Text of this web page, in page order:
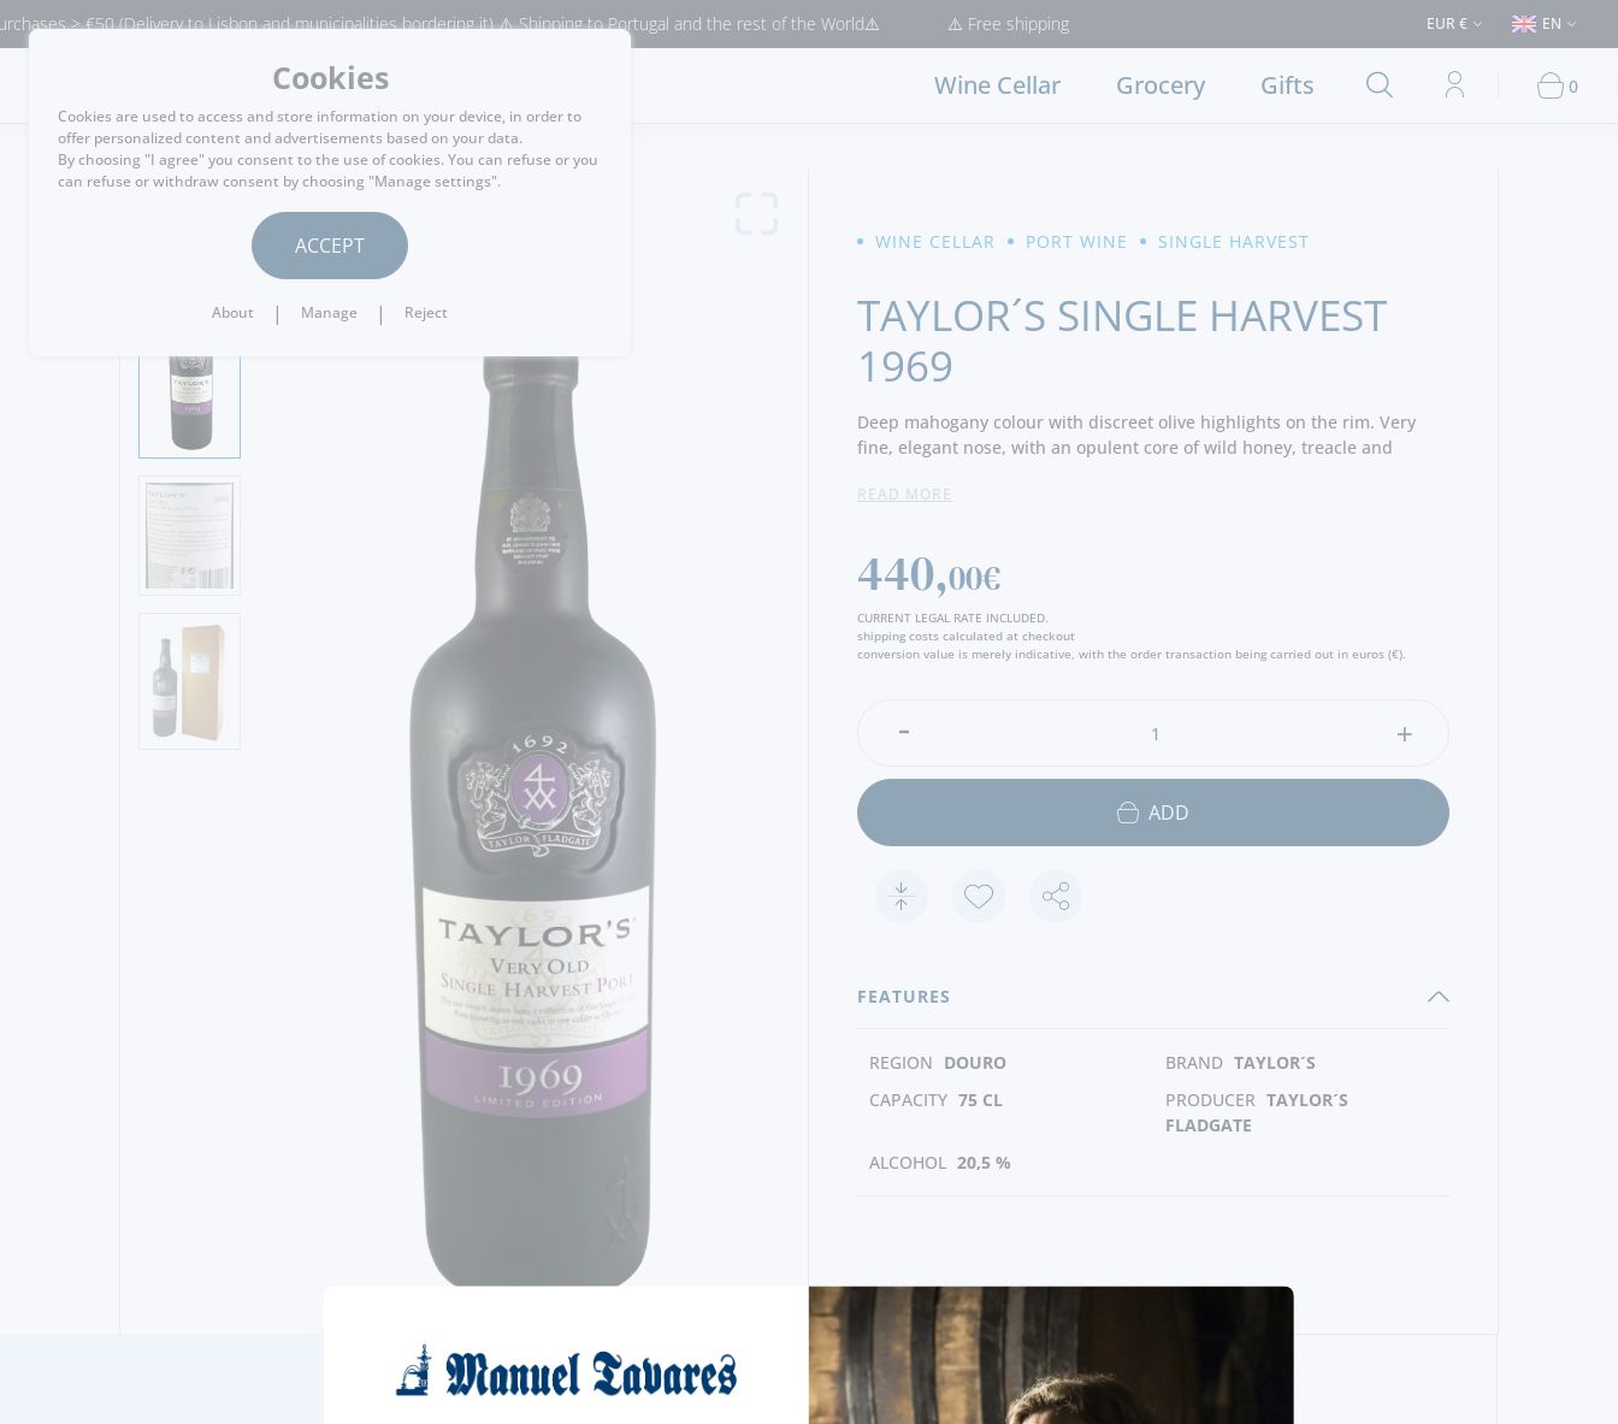
€50 (Delivery to Lisbon and municipalities bordering it) ⚠️ Shipping to Portugal and the rest of the World⚠️ ⚠️ Free shipping for purchases > €50 (Delivery to Lisbon and municipalities bordering it) ⚠️
EUR € EN
MENU
Wine Cellar Grocery Gifts 0
WINE CELLAR
PORT WINE SINGLE HARVEST
TAYLOR´S SINGLE HARVEST
1969
Deep mahogany colour with discreet olive highlights on the rim. Very
fine, elegant nose, with an opulent core of wild honey, treacle and
cinnamon. Cedary cigar box aromas, savoury scents of wild herbs and a
wealth of rich mellow flavour, molasses, dried figs, sultanas and apricot
confit. The finish is clean and bright, with ripe pear and mint and very
discreet zesty citrus notes. - Producer
READ MORE
440,00€
CURRENT LEGAL RATE INCLUDED.
shipping costs calculated at checkout
conversion value is merely indicative, with the order transaction being carried out in euros (€).
ADD
FEATURES
REGION DOURO BRAND TAYLOR´S
CAPACITY 75 CL PRODUCER TAYLOR´S
FLADGATE
ALCOHOL 20,5 %
Cookies
Cookies are used to access and store information on your device, in order to
offer personalized content and advertisements based on your data.
By choosing "I agree" you consent to the use of cookies. You can refuse or you
can refuse or withdraw consent by choosing "Manage settings".
ACCEPT
About | Manage | Reject